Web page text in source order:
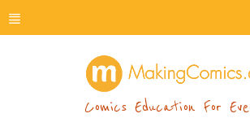
menu
Comics Education For